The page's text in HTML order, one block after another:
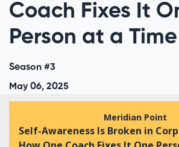
Coach Fixes It
Person at a Time
Season #3
May 06, 2025